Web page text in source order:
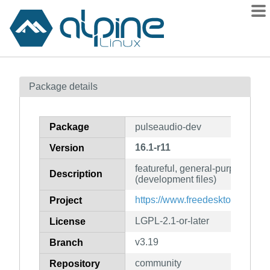
Contents
How to flag
Package details
Package pulseaudio-dev
Version 16.1-r11
Description
featureful, general-purpose
(development files)
Project https://www.freedesktop.org/
License LGPL-2.1-or-later
Branch v3.19
Repository community